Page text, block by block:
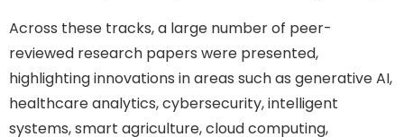
Across these tracks, a large number of peer-
reviewed research papers were presented,
highlighting innovations in areas such as generative AI,
healthcare analytics, cybersecurity, intelligent
systems, smart agriculture, cloud computing,